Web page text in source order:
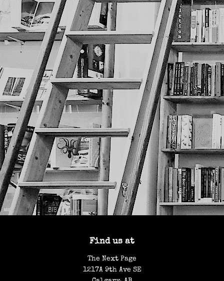
Find us at
The Next Page
1217A 9th Ave SE